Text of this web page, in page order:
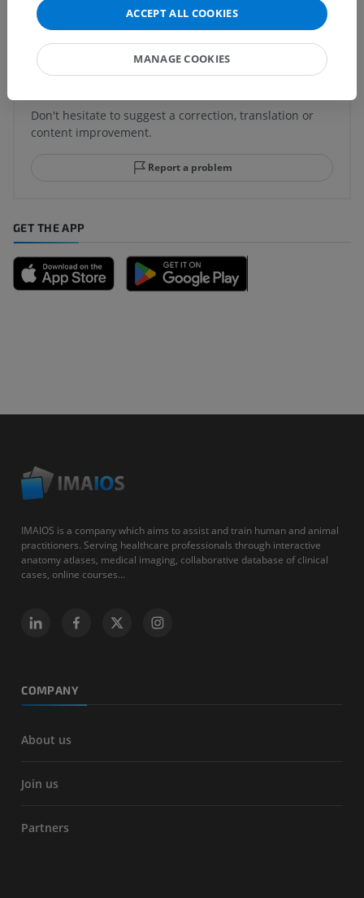
Translations
Don't hesitate to suggest a correction, translation or
content improvement.
Report a problem
GET THE APP
IMAIOS is a company which aims to assist and train human and animal
practitioners. Serving healthcare professionals through interactive
anatomy atlases, medical imaging, collaborative database of clinical
cases, online courses...
COMPANY
About us
Join us
Partners
ACCEPT ALL COOKIES
MANAGE COOKIES